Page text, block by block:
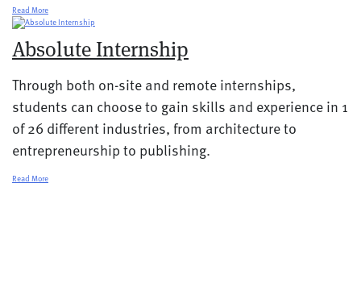
Read More
Absolute Internship
Through both on-site and remote internships,
students can choose to gain skills and experience in 1
of 26 different industries, from architecture to
entrepreneurship to publishing.
Read More